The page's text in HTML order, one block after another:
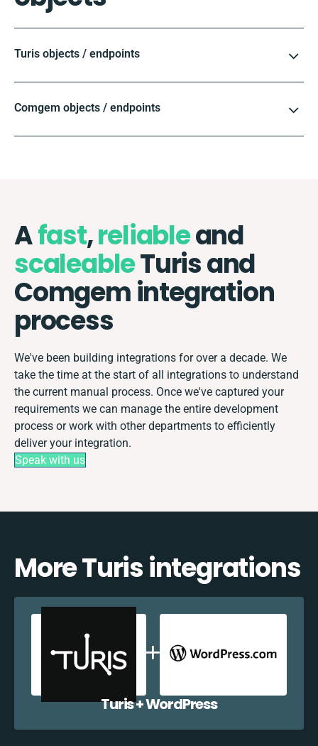
Turis objects / endpoints
Comgem objects / endpoints
Afast,reliableand
scaleableTuris and
Comgem integration
process
We've been building integrations for over a decade. We
take the time at the start of all integrations to understand
the current manual process. Once we've captured your
requirements we can manage the entire development
process or work with other departments to efficiently
deliver your integration.
Speak with us
More Turis integrations
Turis + WordPress